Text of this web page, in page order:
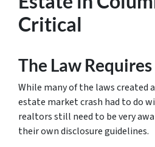
Critical
The Law
While many of the laws created
estate market crash had to do
realtors still need to be very
their own disclosure guidelines.